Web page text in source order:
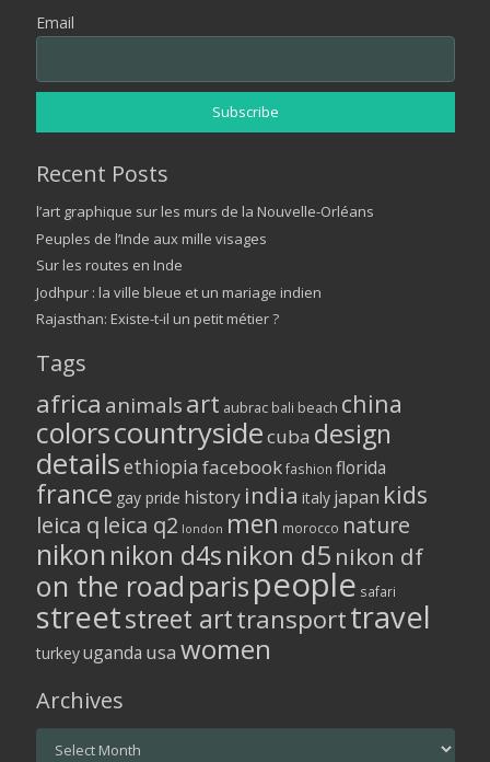
Email
Recent Posts
l’art graphique sur les murs de la Nouvelle-Orléans
Peuples de l’Inde aux mille visages
Sur les routes en Inde
Jodhpur : la ville bleue et un mariage indien
Rajasthan: Existe-t-il un petit métier ?
Tags
africa animalsart aubrac bali beach china
colorscountrysidecuba design
detailsethiopia facebook fashion florida
france gay pride history india italy japan kids
leica q leica q2 london men morocco nature
nikon nikon d4snikon d5 nikon df
on the road parispeople safari
streetstreet arttransporttravel
turkeyuganda usa women
Archives